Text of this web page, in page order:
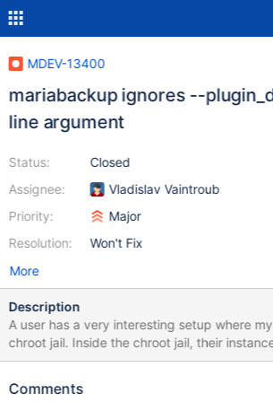
MDEV-13400
mariabackup ignores --
line argument
Status:
Assignee:
Priority:
Resolution:
Closed
Vladislav Vaintroub
Major
Won't Fix
More
Description
A user has a very interesting setup where
chroot jail. Inside the chroot jail, their
located at /lib/plugin/, but outside the
/usr/local/mariadb/mariadb_base/lib/plugin/. This user needed to
Comments